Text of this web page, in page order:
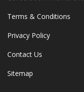
Terms & Conditions
Privacy Policy
Contact Us
Sitemap